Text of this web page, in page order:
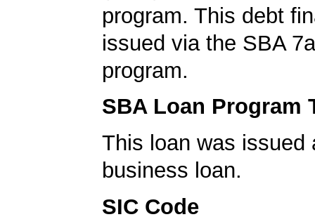
program. This debt
issued via the SBA
program.
SBA Loan Program
This loan was issued
business loan.
SIC Code